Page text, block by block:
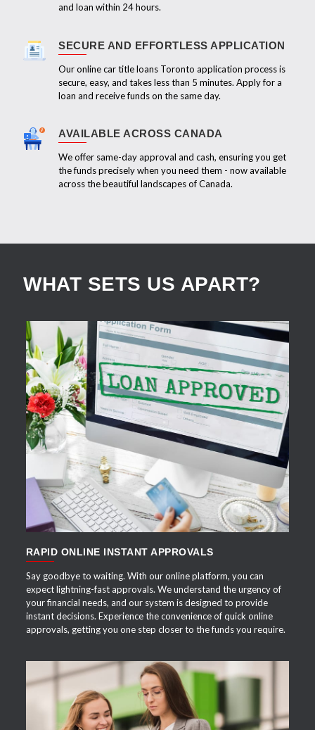
and loan within 24 hours.
SECURE AND EFFORTLESS APPLICATION
Our online car title loans Toronto application process is
secure, easy, and takes less than 5 minutes. Apply for a
loan and receive funds on the same day.
AVAILABLE ACROSS CANADA
We offer same-day approval and cash, ensuring you get
the funds precisely when you need them - now available
across the beautiful landscapes of Canada.
WHAT SETS US APART?
APPLY NOW
RAPID ONLINE INSTANT APPROVALS
Say goodbye to waiting. With our online platform, you can
expect lightning-fast approvals. We understand the urgency of
your financial needs, and our system is designed to provide
instant decisions. Experience the convenience of quick online
approvals, getting you one step closer to the funds you require.